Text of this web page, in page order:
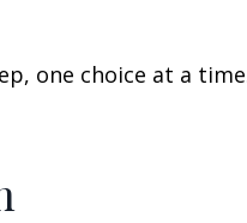
one choice at a